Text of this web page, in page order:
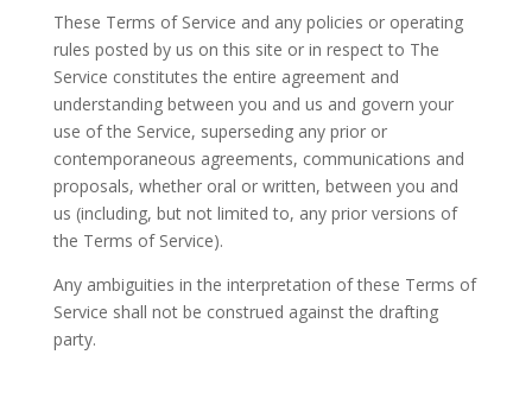
These Terms of Service and any policies or operating
rules posted by us on this site or in respect to The
Service constitutes the entire agreement and
understanding between you and us and govern your
use of the Service, superseding any prior or
contemporaneous agreements, communications and
proposals, whether oral or written, between you and
us (including, but not limited to, any prior versions of
the Terms of Service).
Any ambiguities in the interpretation of these Terms of
Service shall not be construed against the drafting
party.